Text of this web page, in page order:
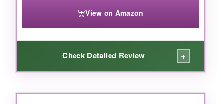
View on Amazon
Check Detailed Review +
WHAT I LOVED: